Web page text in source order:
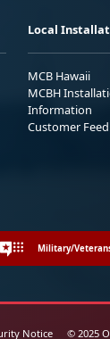
Local
MCB Hawaii
MCBH
Information
Customer
Military/
Notice © 2025